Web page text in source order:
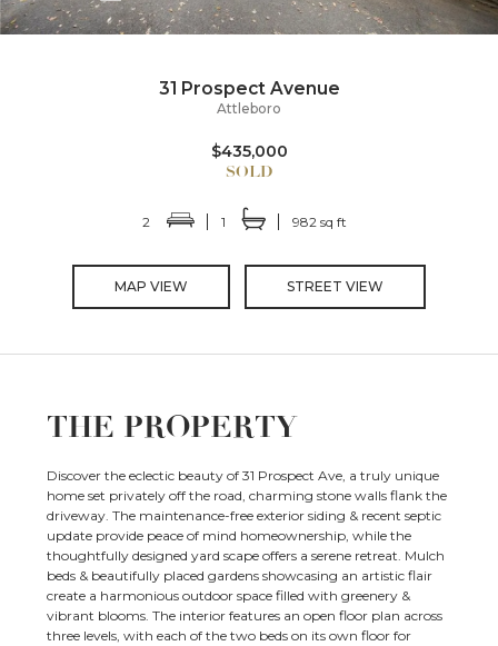
31 Prospect Avenue
Attleboro
$435,000
2 1 982 sq ft
MAP VIEW STREET VIEW
THE PROPERTY
Discover the eclectic beauty of 31 Prospect Ave, a truly unique
home set privately off the road, charming stone walls flank the
driveway. The maintenance-free exterior siding & recent septic
update provide peace of mind homeownership, while the
thoughtfully designed yard scape offers a serene retreat. Mulch
beds & beautifully placed gardens showcasing an artistic flair
create a harmonious outdoor space filled with greenery &
vibrant blooms. The interior features an open floor plan across
three levels, with each of the two beds on its own floor for